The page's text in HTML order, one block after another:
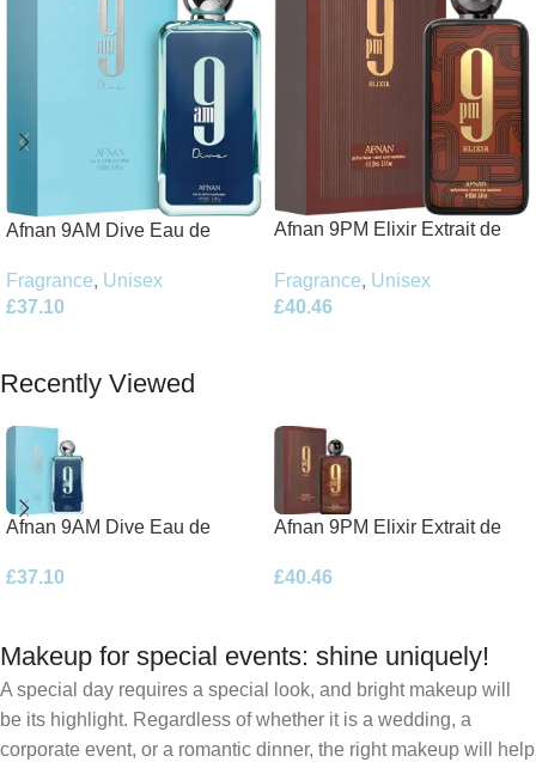
Afnan 9AM Dive Eau de
Fragrance, Unisex
£37.10
Afnan 9PM Elixir Extrait de
Fragrance, Unisex
£40.46
Recently Viewed
Afnan 9AM Dive Eau de
£37.10
Afnan 9PM Elixir Extrait de
£40.46
Makeup for special events: shine uniquely!
A special day requires a special look, and bright makeup will
be its highlight. Regardless of whether it is a wedding, a
corporate event, or a romantic dinner, the right makeup will help